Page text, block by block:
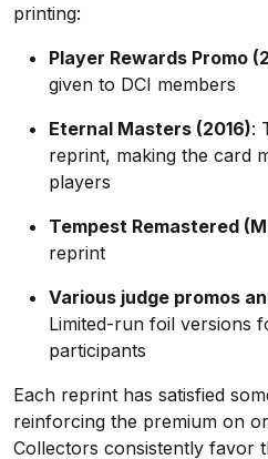
printing:
Player Rewards Promo
given to DCI members
Eternal Masters (2016):
reprint, making the card
players
Tempest Remastered
reprint
Various judge promos
Limited-run foil versions
participants
Each reprint has satisfied
reinforcing the premium on
Collectors consistently favor